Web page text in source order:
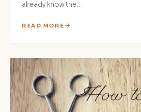
already know the…
READ MORE